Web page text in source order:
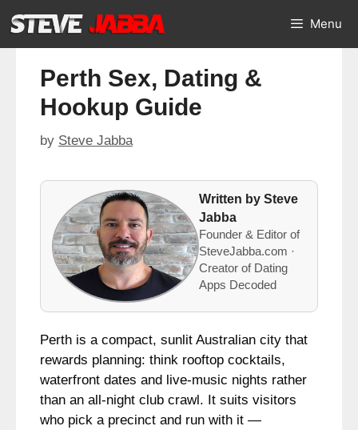
content
Menu
Perth Sex, Dating &
Hookup Guide
by Steve Jabba
Written by Steve
Jabba
Founder & Editor of
SteveJabba.com ·
Creator of Dating
Apps Decoded
Perth is a compact, sunlit Australian city that
rewards planning: think rooftop cocktails,
waterfront dates and live-music nights rather
than an all-night club crawl. It suits visitors
who pick a precinct and run with it —